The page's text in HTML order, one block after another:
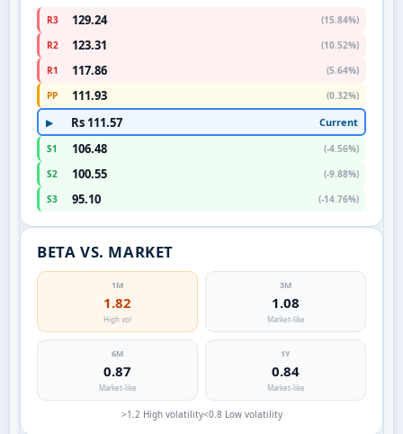
R3 129.24
(15.84%)
R2
123.31
(10.52%)
R1
117.86
(5.64%)
PP
111.93 (0.32%)
▶ Rs 111.57 Current
S1 106.48
(-4.56%)
S2
100.55
(-9.88%)
S3
95.10 (-14.76%)
BETA VS. MARKET
1M
1.82
High vol
3M
1.08
Market-like
6M
0.87
Market-like
1Y
0.84
Market-like
>1.2 High volatility<0.8 Low volatility